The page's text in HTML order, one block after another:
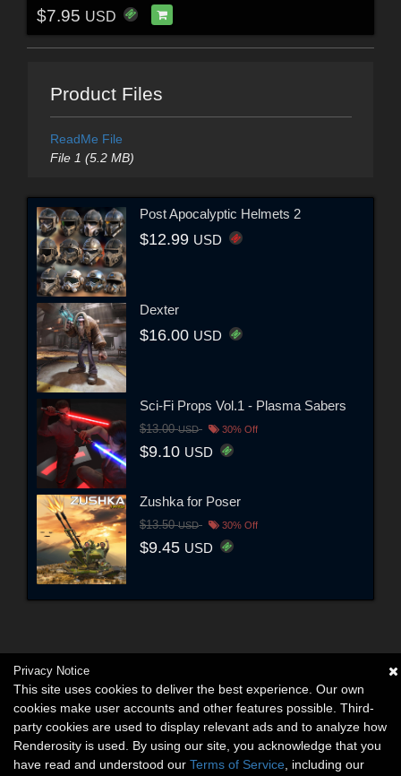
$7.95 USD
Product Files
ReadMe File
File 1 (5.2 MB)
Post Apocalyptic Helmets 2
$12.99 USD
Dexter
$16.00 USD
Sci-Fi Props Vol.1 - Plasma Sabers
$13.00USD 30% Off
$9.10 USD
Zushka for Poser
$13.50USD 30% Off
$9.45 USD
Privacy Notice
This site uses cookies to deliver the best experience. Our own
cookies make user accounts and other features possible. Third-
party cookies are used to display relevant ads and to analyze how
Renderosity is used. By using our site, you acknowledge that you
have read and understood our Terms of Service , including our